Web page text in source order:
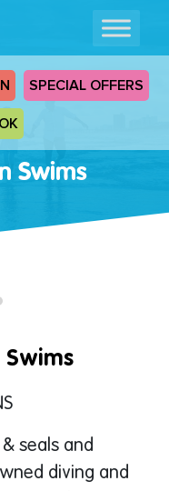
SPECIAL OFFERS
Swims
Swims
seals and
diving and